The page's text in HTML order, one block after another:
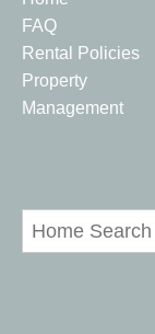
FAQ
Rental Policies
Property
Management